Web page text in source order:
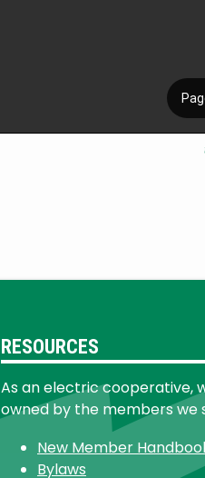
RESOURCES
As an electric cooperative,
owned by the members we
New Member
Bylaws